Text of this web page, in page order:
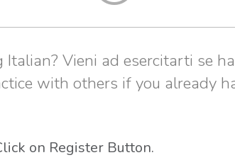
Vieni ad esercitarti se
with others if you already
on Register Button.